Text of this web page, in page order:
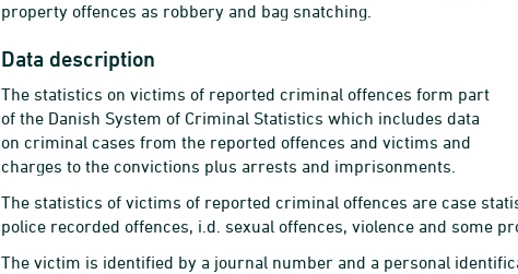
property offences as robbery and bag snatching.
Data description
The statistics on victims of reported criminal offences form part
of the Danish System of Criminal Statistics which includes data
on criminal cases from the reported offences and victims and
charges to the convictions plus arrests and imprisonments.
The statistics of victims of reported criminal offences are case
police recorded offences, i.d. sexual offences, violence and some
The victim is identified by a journal number and a personal